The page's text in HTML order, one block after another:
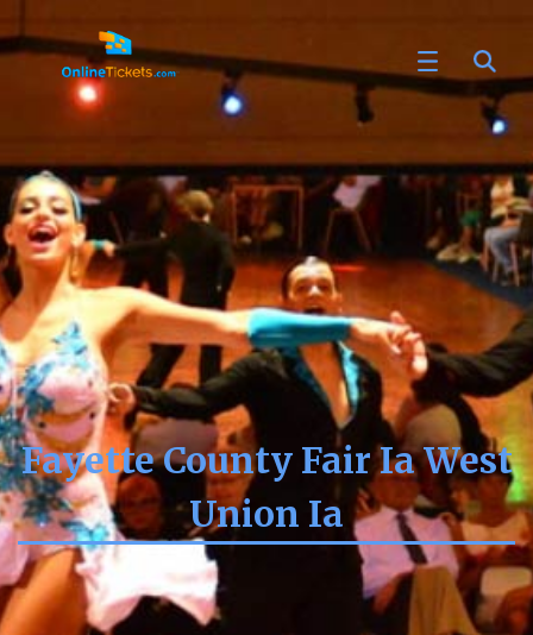
Fayette County Fair Ia West
Union Ia